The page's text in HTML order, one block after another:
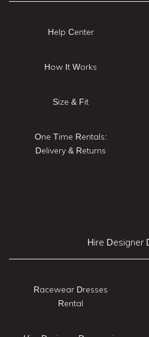
Help Center
How It Works
Size & Fit
One Time Rentals:
Delivery & Returns
Hire Designer
Racewear Dresses
Rental